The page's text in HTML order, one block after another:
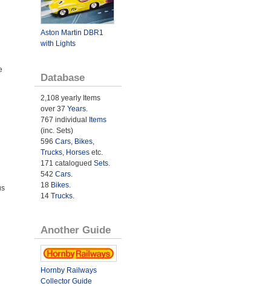
Aston Martin DBR1
with Lights
Database
2,108 yearly Items
over 37 Years.
767 individual Items
(inc. Sets)
596 Cars, Bikes,
Trucks, Horsesetc.
171 catalogued Sets.
542 Cars.
18 Bikes.
14 Trucks.
Another Guide
Hornby Railways
Collector Guide